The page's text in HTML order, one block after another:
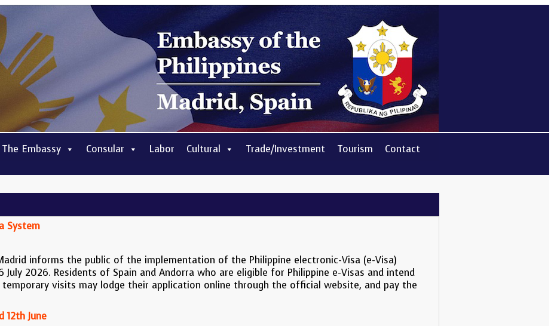
The Embassy Consular Labor Cultural Trade/Investment Tourism Contact
System
informs the public of the implementation of the Philippine electronic-Visa (e-Visa)
2026. Residents of Spain and Andorra who are eligible for Philippine e-Visas and intend
visits may lodge their application online through the official website, and pay the
12th June